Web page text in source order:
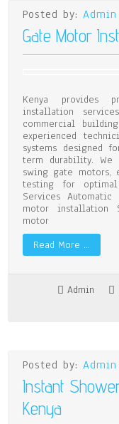
Posted by:Admin
Gate Motor
Kenya provides
installation
commercial
experienced
systems designed
term durability.
swing gate motors,
testing for optimal
Services
motor installation
motor
Read More …
Admin
Posted by:Admin
Instant
Kenya